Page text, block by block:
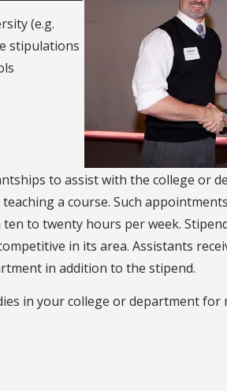
(e.g.
stipulations
to assist with the college or
a course. Such
to twenty hours per week.
in its area. Assistants
in addition to the stipend.
in your college or department